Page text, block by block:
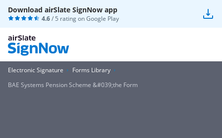
Download airSlate SignNow app
4.6/ 5 rating onGoogle Play
Electronic Signature
Forms Library
BAE Systems Pension Scheme &#039;the Form